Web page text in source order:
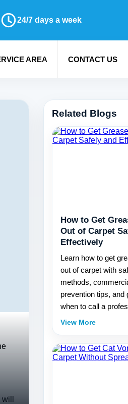
24/7 days a week
AREA CONTACT US
Related Blogs
How to Get
Out of Carpet
Effectively
Learn how to get
out of carpet with
methods,
prevention tips, and
when to call a
View More